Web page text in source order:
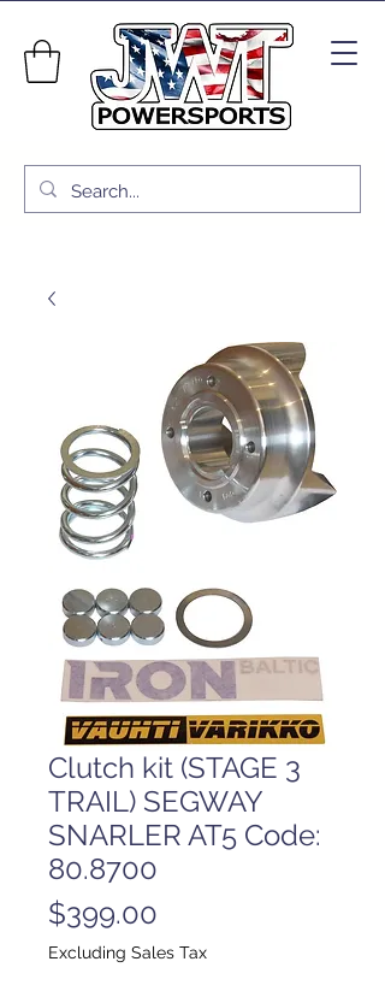
Clutch kit (STAGE 3
TRAIL) SEGWAY
SNARLER AT5 Code:
80.8700
$399.00
Excluding Sales Tax